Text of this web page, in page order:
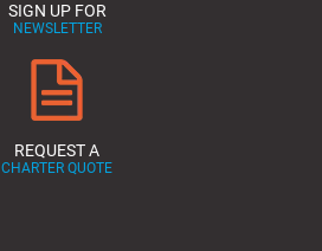
SIGN UP FOR
NEWSLETTER
REQUEST A
CHARTER QUOTE